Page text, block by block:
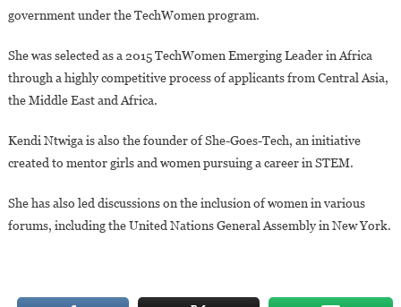
government under the TechWomen program.
She was selected as a 2015 TechWomen Emerging Leader in Africa
through a highly competitive process of applicants from Central Asia,
the Middle East and Africa.
Kendi Ntwiga is also the founder of She-Goes-Tech, an initiative
created to mentor girls and women pursuing a career in STEM.
She has also led discussions on the inclusion of women in various
forums, including the United Nations General Assembly in New York.